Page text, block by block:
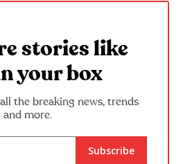
stories like
your box
the breaking news, trends
and more.
Subscribe